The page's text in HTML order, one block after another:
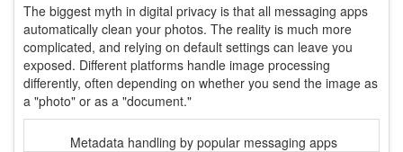
The biggest myth in digital privacy is that all messaging apps
automatically clean your photos. The reality is much more
complicated, and relying on default settings can leave you
exposed. Different platforms handle image processing
differently, often depending on whether you send the image as
a "photo" or as a "document."
Metadata handling by popular messaging apps